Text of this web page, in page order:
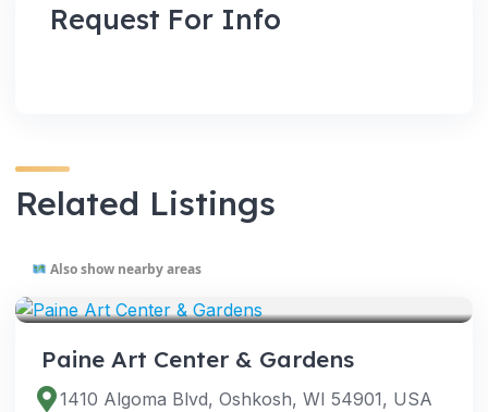
Request For Info
Related Listings
Also show nearby areas
Paine Art Center & Gardens
1410 Algoma Blvd, Oshkosh, WI 54901, USA